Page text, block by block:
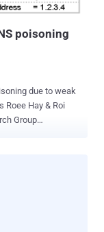
poisoning
due to weak
Roee Hay & Roi
Group